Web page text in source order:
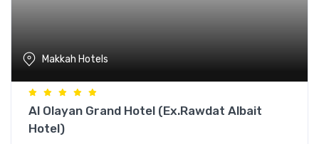
Makkah Hotels
Al Olayan Grand Hotel (Ex.Rawdat Albait
Hotel)